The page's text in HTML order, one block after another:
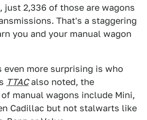
just 2,336 of those are wagons
That's a staggering
you and your manual wagon
even more surprising is who
TTACalso noted, the
manual wagons include Mini,
Cadillac but not stalwarts like